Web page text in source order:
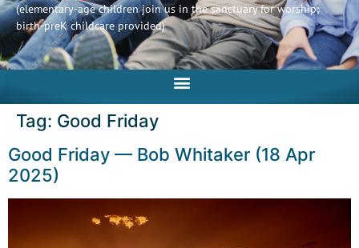
(elementary-age children join us in the sanctuary for worship;
birth-preK childcare provided)
Tag: Good Friday
Good Friday — Bob Whitaker (18 Apr
2025)